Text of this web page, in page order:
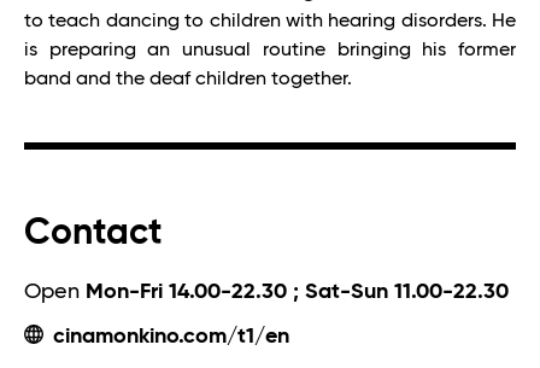
to teach dancing to children with hearing disorders. He
is preparing an unusual routine bringing his former
band and the deaf children together.
Contact
Open Mon-Fri 14.00-22.30 ; Sat-Sun 11.00-22.30
cinamonkino.com/t1/en